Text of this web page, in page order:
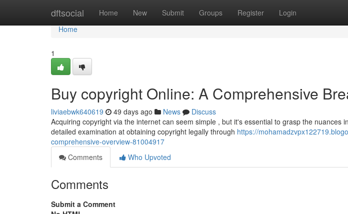
dftsocial Home New Submit Groups Register Login
Home
Home
1
Buy copyright Online: A Comprehensive
liviaebwk640619 49 days ago News
Discuss
Acquiring copyright via the internet can seem simple , but it's essential to grasp the nuances
detailed examination at obtaining copyright legally through https://
comprehensive-overview-81004917
Comments
Who Upvoted
Comments
Submit a Comment